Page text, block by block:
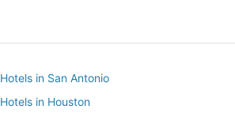
Hotels in San Antonio
Hotels in Houston